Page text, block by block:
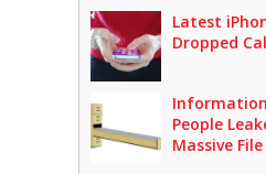
Latest
Dropped
People
Massive File